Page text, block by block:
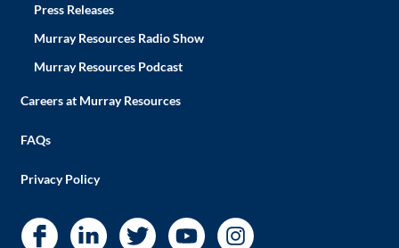
Press Releases
Murray Resources Radio Show
Murray Resources Podcast
Careers at Murray Resources
FAQs
Privacy Policy